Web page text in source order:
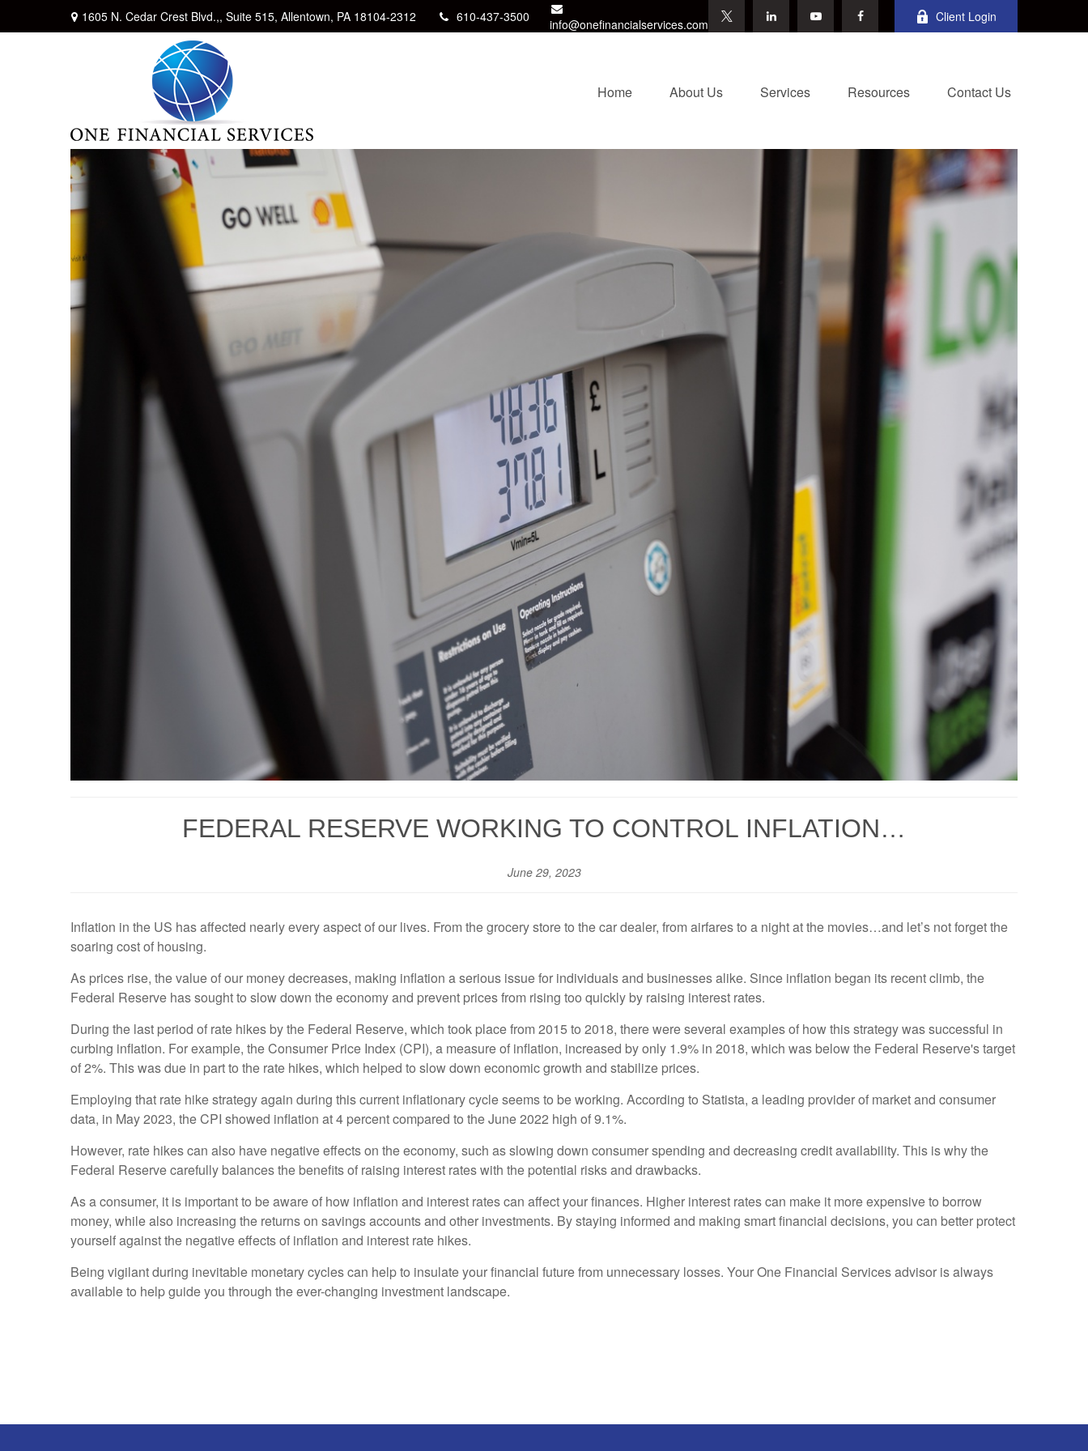
1605 N. Cedar Crest Blvd.,, Suite 515, Allentown, PA 18104-2312 610-437-3500 info@onefinancialservices.com Client Login
Home About Us Services Resources Contact Us
FEDERAL RESERVE WORKING TO CONTROL INFLATION…
June 29, 2023
Inflation in the US has affected nearly every aspect of our lives. From the grocery store to the car dealer, from airfares to a night at the movies…and let’s not forget the
soaring cost of housing.
As prices rise, the value of our money decreases, making inflation a serious issue for individuals and businesses alike. Since inflation began its recent climb, the
Federal Reserve has sought to slow down the economy and prevent prices from rising too quickly by raising interest rates.
During the last period of rate hikes by the Federal Reserve, which took place from 2015 to 2018, there were several examples of how this strategy was successful in
curbing inflation. For example, the Consumer Price Index (CPI), a measure of inflation, increased by only 1.9% in 2018, which was below the Federal Reserve's target
of 2%. This was due in part to the rate hikes, which helped to slow down economic growth and stabilize prices.
Employing that rate hike strategy again during this current inflationary cycle seems to be working. According to Statista, a leading provider of market and consumer
data, in May 2023, the CPI showed inflation at 4 percent compared to the June 2022 high of 9.1%.
However, rate hikes can also have negative effects on the economy, such as slowing down consumer spending and decreasing credit availability. This is why the
Federal Reserve carefully balances the benefits of raising interest rates with the potential risks and drawbacks.
As a consumer, it is important to be aware of how inflation and interest rates can affect your finances. Higher interest rates can make it more expensive to borrow
money, while also increasing the returns on savings accounts and other investments. By staying informed and making smart financial decisions, you can better protect
yourself against the negative effects of inflation and interest rate hikes.
Being vigilant during inevitable monetary cycles can help to insulate your financial future from unnecessary losses. Your One Financial Services advisor is always
available to help guide you through the ever-changing investment landscape.